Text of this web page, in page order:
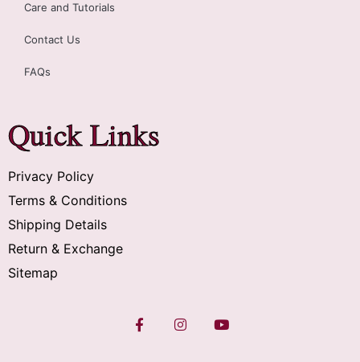
Care and Tutorials
Contact Us
FAQs
Quick Links
Privacy Policy
Terms & Conditions
Shipping Details
Return & Exchange
Sitemap